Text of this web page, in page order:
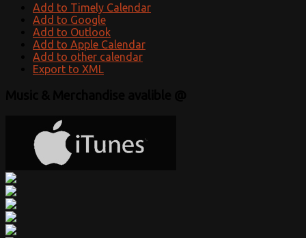
Add to Timely Calendar
Add to Google
Add to Outlook
Add to Apple Calendar
Add to other calendar
Export to XML